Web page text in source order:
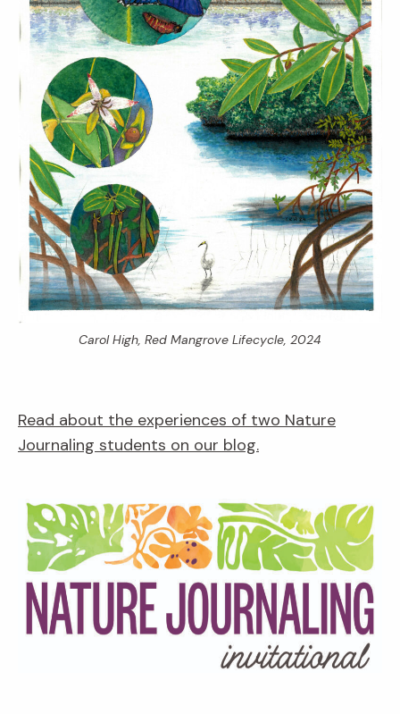
Carol High, Red Mangrove Lifecycle, 2024
Read about the experiences of two Nature
Journaling students on our blog.